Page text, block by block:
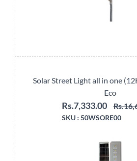
Solar Street Light all in one
Eco
Rs.7,333.00
SKU : 50WSORE00